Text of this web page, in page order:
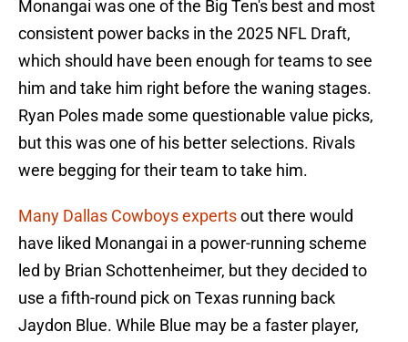
Monangai was one of the Big Ten's best and most
consistent power backs in the 2025 NFL Draft,
which should have been enough for teams to see
him and take him right before the waning stages.
Ryan Poles made some questionable value picks,
but this was one of his better selections. Rivals
were begging for their team to take him.
Many Dallas Cowboys expertsout there would
have liked Monangai in a power-running scheme
led by Brian Schottenheimer, but they decided to
use a fifth-round pick on Texas running back
Jaydon Blue. While Blue may be a faster player,